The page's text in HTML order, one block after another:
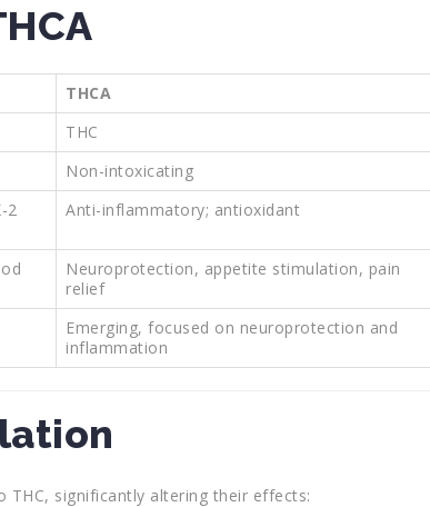
THCA
THC
Non-intoxicating
2
Anti-inflammatory; antioxidant
Neuroprotection, appetite stimulation, pain
relief
Emerging, focused on neuroprotection and
inflammation
THC, significantly altering their effects: